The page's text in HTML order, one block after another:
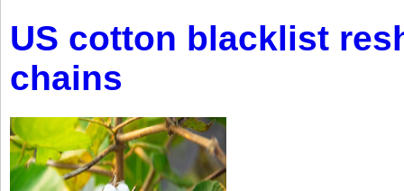
US cotton blacklist
chains